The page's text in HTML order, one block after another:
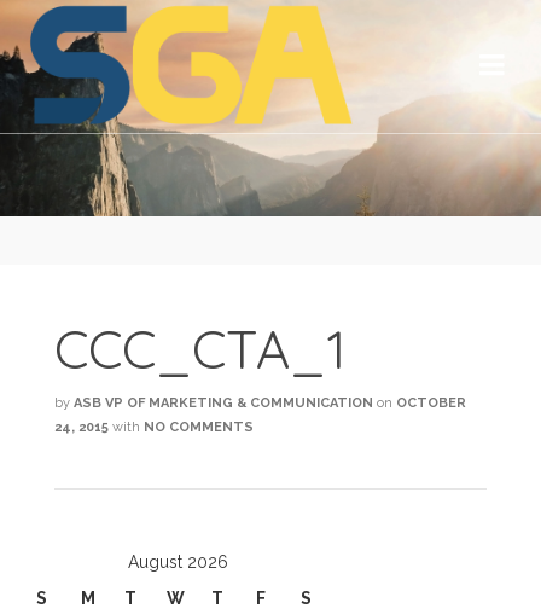
CCC_CTA_1
by ASB VP OF MARKETING & COMMUNICATION on OCTOBER
24, 2015 with NO COMMENTS
August 2026
S
M T W T F S